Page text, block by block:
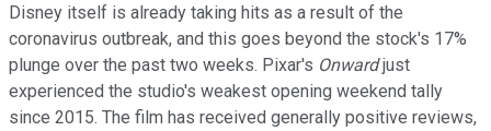
Disney itself is already taking hits as a result of the
coronavirus outbreak, and this goes beyond the stock's 17%
plunge over the past two weeks. Pixar's Onwardjust
experienced the studio's weakest opening weekend tally
since 2015. The film has received generally positive reviews,